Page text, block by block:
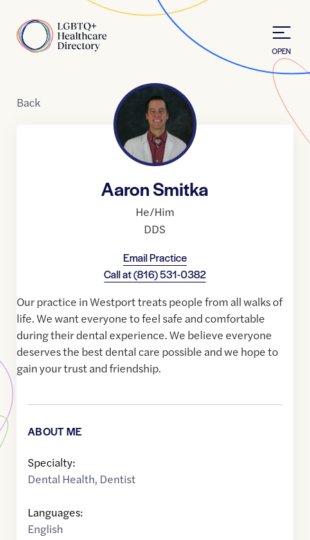
Home
OPEN
Back
Aaron Smitka
He/Him
DDS
Email Practice
Call at(816) 531-0382
Our practice in Westport treats people from all walks of
life. We want everyone to feel safe and comfortable
during their dental experience. We believe everyone
deserves the best dental care possible and we hope to
gain your trust and friendship.
ABOUT ME
Specialty:
Dental Health, Dentist
Languages:
English